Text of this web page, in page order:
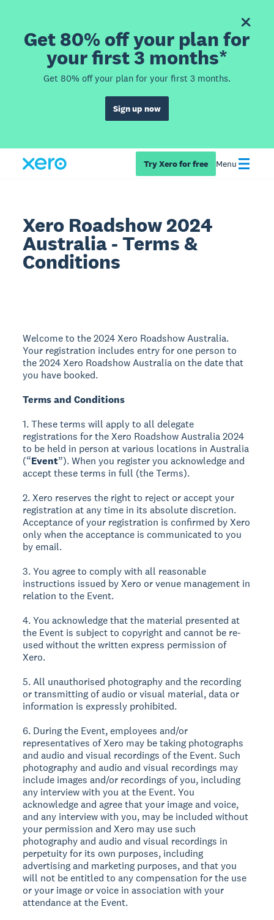
Get 80% off your plan for
your first 3 months*
Get 80% off your plan for your first 3 months.
Sign up now
Try Xero for free Menu
Xero Roadshow 2024
Australia - Terms &
Conditions
Welcome to the 2024 Xero Roadshow Australia.
Your registration includes entry for one person to
the 2024 Xero Roadshow Australia on the date that
you have booked.
Terms and Conditions
1. These terms will apply to all delegate
registrations for the Xero Roadshow Australia 2024
to be held in person at various locations in Australia
(“Event”). When you register you acknowledge and
accept these terms in full (the Terms).
2. Xero reserves the right to reject or accept your
registration at any time in its absolute discretion.
Acceptance of your registration is confirmed by Xero
only when the acceptance is communicated to you
by email.
3. You agree to comply with all reasonable
instructions issued by Xero or venue management in
relation to the Event.
4. You acknowledge that the material presented at
the Event is subject to copyright and cannot be re-
used without the written express permission of
Xero.
5. All unauthorised photography and the recording
or transmitting of audio or visual material, data or
information is expressly prohibited.
6. During the Event, employees and/or
representatives of Xero may be taking photographs
and audio and visual recordings of the Event. Such
photography and audio and visual recordings may
include images and/or recordings of you, including
any interview with you at the Event. You
acknowledge and agree that your image and voice,
and any interview with you, may be included without
your permission and Xero may use such
photography and audio and visual recordings in
perpetuity for its own purposes, including
advertising and marketing purposes, and that you
will not be entitled to any compensation for the use
or your image or voice in association with your
attendance at the Event.